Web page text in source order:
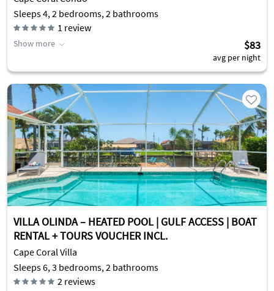
Sleeps 4, 2 bedrooms, 2 bathrooms
1 review
Show more $83
avg per night
VILLA OLINDA – HEATED POOL | GULF ACCESS | BOAT
RENTAL + TOURS VOUCHER INCL.
Cape Coral Villa
Sleeps 6, 3 bedrooms, 2 bathrooms
2 reviews